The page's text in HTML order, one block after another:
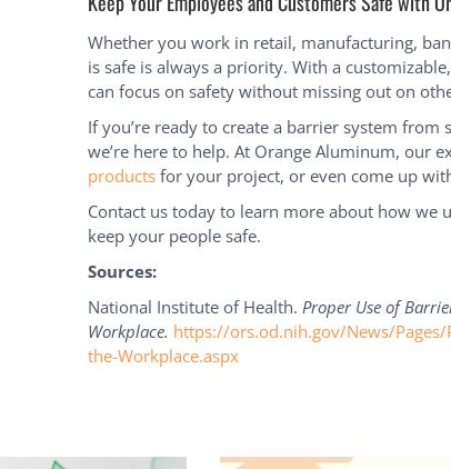
Whether you work in retail, manufacturing,
is safe is always a priority. With a
can focus on safety without missing out on
If you’re ready to create a barrier system
we’re here to help. At Orange Aluminum, our
products for your project, or even come up
Contact us today to learn more about how
keep your people safe.
Sources:
National Institute of Health. Proper Use of
Workplace. https://ors.od.nih.gov/News/
the-Workplace.aspx